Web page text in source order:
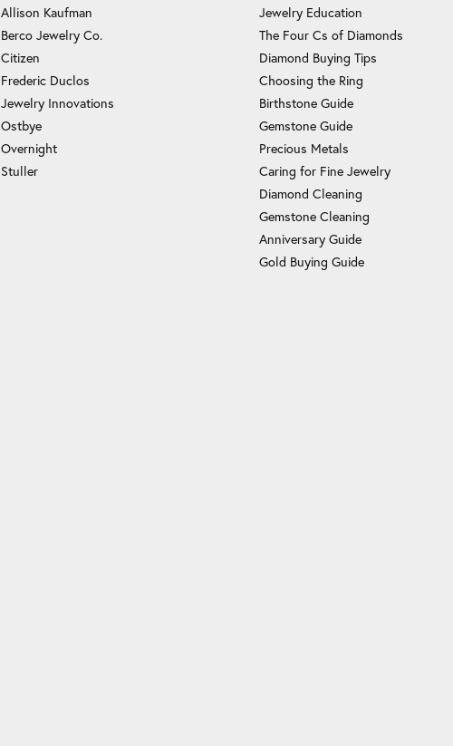
Allison Kaufman
Berco Jewelry Co.
Citizen
Frederic Duclos
Jewelry Innovations
Ostbye
Overnight
Stuller
Jewelry Education
The Four Cs of Diamonds
Diamond Buying Tips
Choosing the Ring
Birthstone Guide
Gemstone Guide
Precious Metals
Caring for Fine Jewelry
Diamond Cleaning
Gemstone Cleaning
Anniversary Guide
Gold Buying Guide